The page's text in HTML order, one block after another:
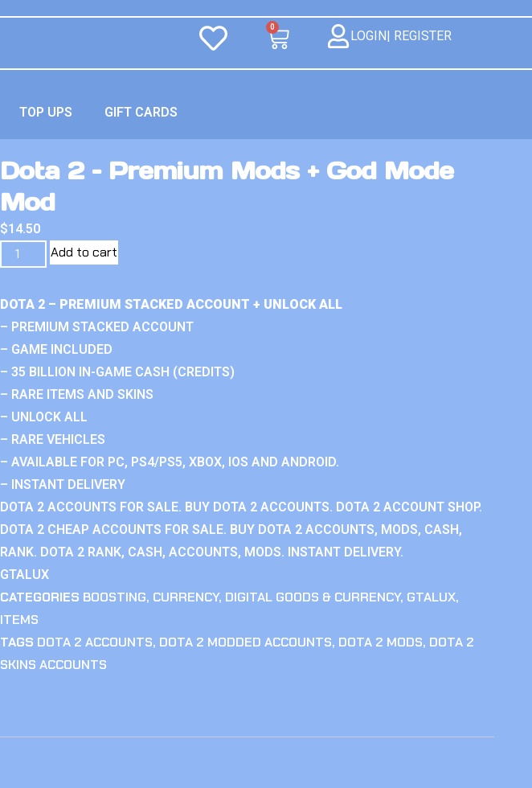
0
LOGIN| REGISTER
TOP UPS GIFT CARDS
Dota 2 – Premium Mods + God Mode
Mod
$14.50
Add to cart
DOTA 2 – PREMIUM STACKED ACCOUNT + UNLOCK ALL
– PREMIUM STACKED ACCOUNT
– GAME INCLUDED
– 35 BILLION IN-GAME CASH (CREDITS)
– RARE ITEMS AND SKINS
– UNLOCK ALL
– RARE VEHICLES
– AVAILABLE FOR PC, PS4/PS5, XBOX, IOS AND ANDROID.
– INSTANT DELIVERY
DOTA 2 ACCOUNTS FOR SALE. BUY DOTA 2 ACCOUNTS. DOTA 2 ACCOUNT SHOP.
DOTA 2 CHEAP ACCOUNTS FOR SALE. BUY DOTA 2 ACCOUNTS, MODS, CASH,
RANK. DOTA 2 RANK, CASH, ACCOUNTS, MODS. INSTANT DELIVERY.
GTALUX
CATEGORIES BOOSTING, CURRENCY, DIGITAL GOODS & CURRENCY, GTALUX,
ITEMS
TAGS DOTA 2 ACCOUNTS, DOTA 2 MODDED ACCOUNTS, DOTA 2 MODS, DOTA 2
SKINS ACCOUNTS